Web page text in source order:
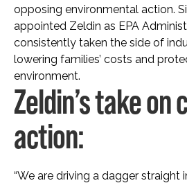
opposing environmental action.
appointed Zeldin as EPA
consistently taken the side of
lowering families’ costs and
environment.
Zeldin’s take on
action:
“We are driving a dagger straight